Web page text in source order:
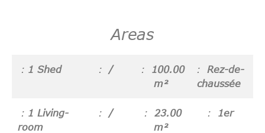
Areas
1 Shed /
100.00
m²
Rez-de-
chaussée
1 Living-
room
/
23.00
m²
1er